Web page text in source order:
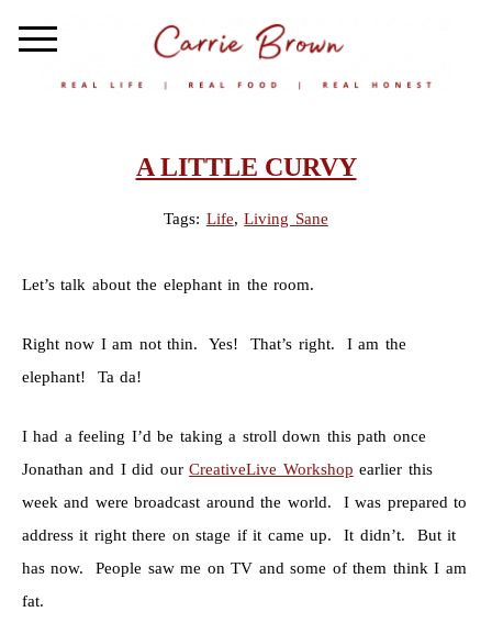
A LITTLE CURVY
Tags: Life,Living Sane
Let’s talk about the elephant in the room.
Right now I am not thin. Yes! That’s right. I am the
elephant! Ta da!
I had a feeling I’d be taking a stroll down this path once
Jonathan and I did ourCreativeLive Workshop earlier this
week and were broadcast around the world. I was prepared to
address it right there on stage if it came up. It didn’t. But it
has now. People saw me on TV and some of them think I am
fat.